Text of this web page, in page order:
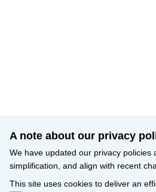
A note about our privacy
We have updated our privacy
simplification, and align with recent
This site uses cookies to deliver an